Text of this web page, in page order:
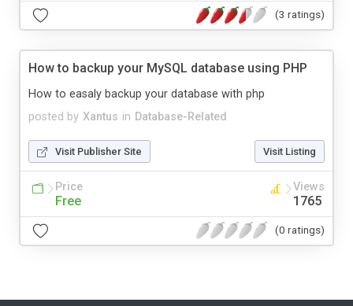
(3 ratings)
How to backup your MySQL database using PHP
posted by Xantus in Database-Related
How to easaly backup your database with php
Visit Publisher Site Visit Listing
Price
Free
Views
1765
(0 ratings)